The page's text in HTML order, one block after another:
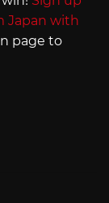
Japan with
page to